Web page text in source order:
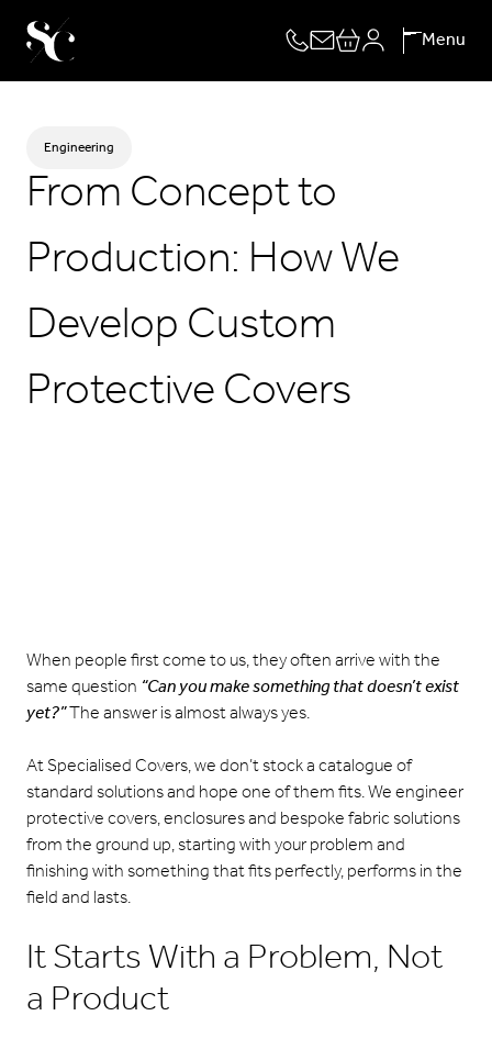
Skip
to
content
Menu
Engineering
From Concept to
Production: How We
Develop Custom
Protective Covers
When people first come to us, they often arrive with the
same question“Can you make something that doesn’t exist
yet?”The answer is almost always yes.
At Specialised Covers, we don’t stock a catalogue of
standard solutions and hope one of them fits. We engineer
protective covers, enclosures and bespoke fabric solutions
from the ground up, starting with your problem and
finishing with something that fits perfectly, performs in the
field and lasts.
It Starts With a Problem, Not
a Product